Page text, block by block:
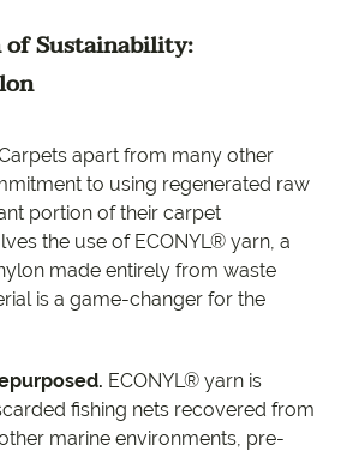
Sustainability:
apart from many other
to using regenerated raw
portion of their carpet
the use of ECONYL® yarn, a
made entirely from waste
is a game-changer for the
ECONYL® yarn is
fishing nets recovered from
marine environments, pre-